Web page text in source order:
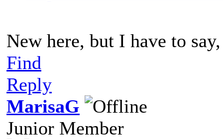
New here, but I have to
Find
Reply
MarisaG
Junior Member